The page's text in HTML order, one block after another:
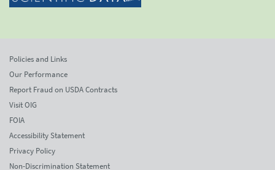
Policies and Links
Our Performance
Report Fraud on USDA Contracts
Visit OIG
FOIA
Accessibility Statement
Privacy Policy
Non-Discrimination Statement